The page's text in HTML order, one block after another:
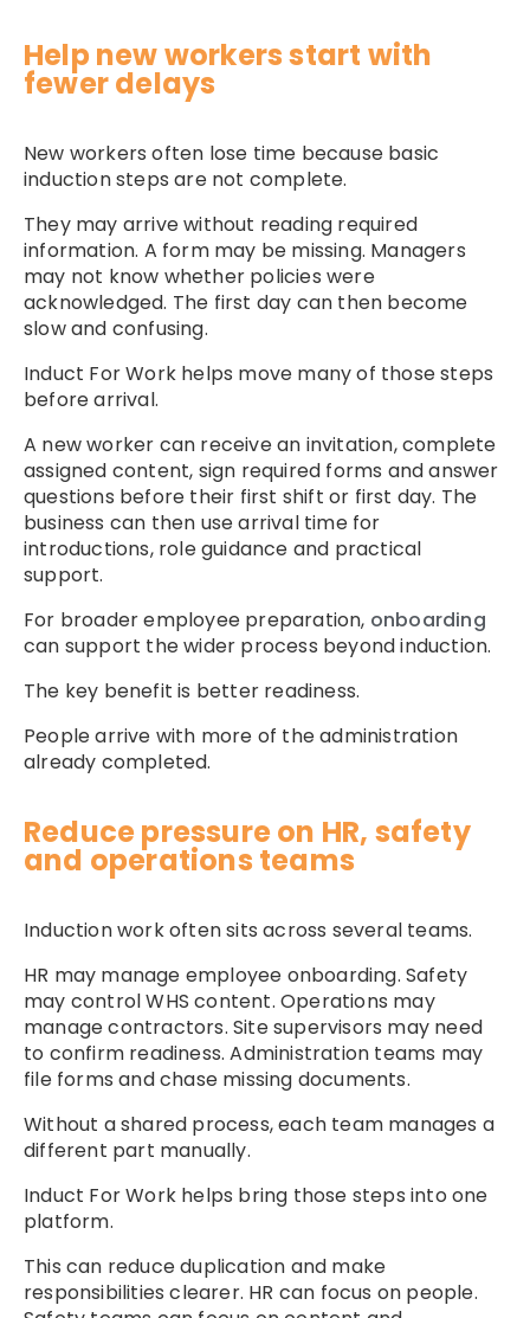
Help new workers start with
fewer delays
New workers often lose time because basic
induction steps are not complete.
They may arrive without reading required
information. A form may be missing. Managers
may not know whether policies were
acknowledged. The first day can then become
slow and confusing.
Induct For Work helps move many of those steps
before arrival.
A new worker can receive an invitation, complete
assigned content, sign required forms and answer
questions before their first shift or first day. The
business can then use arrival time for
introductions, role guidance and practical
support.
For broader employee preparation, onboarding
can support the wider process beyond induction.
The key benefit is better readiness.
People arrive with more of the administration
already completed.
Reduce pressure on HR, safety
and operations teams
Induction work often sits across several teams.
HR may manage employee onboarding. Safety
may control WHS content. Operations may
manage contractors. Site supervisors may need
to confirm readiness. Administration teams may
file forms and chase missing documents.
Without a shared process, each team manages a
different part manually.
Induct For Work helps bring those steps into one
platform.
This can reduce duplication and make
responsibilities clearer. HR can focus on people.